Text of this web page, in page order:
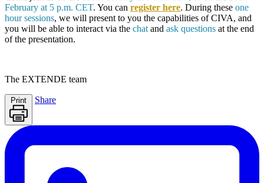
February at 5 p.m. CET. You can register here. During these one
hour sessions, we will present to you the capabilities ofCIVA, and
you will be able to interact via the chat and ask questions at the end
of the presentation.
The EXTENDE team
Print Share